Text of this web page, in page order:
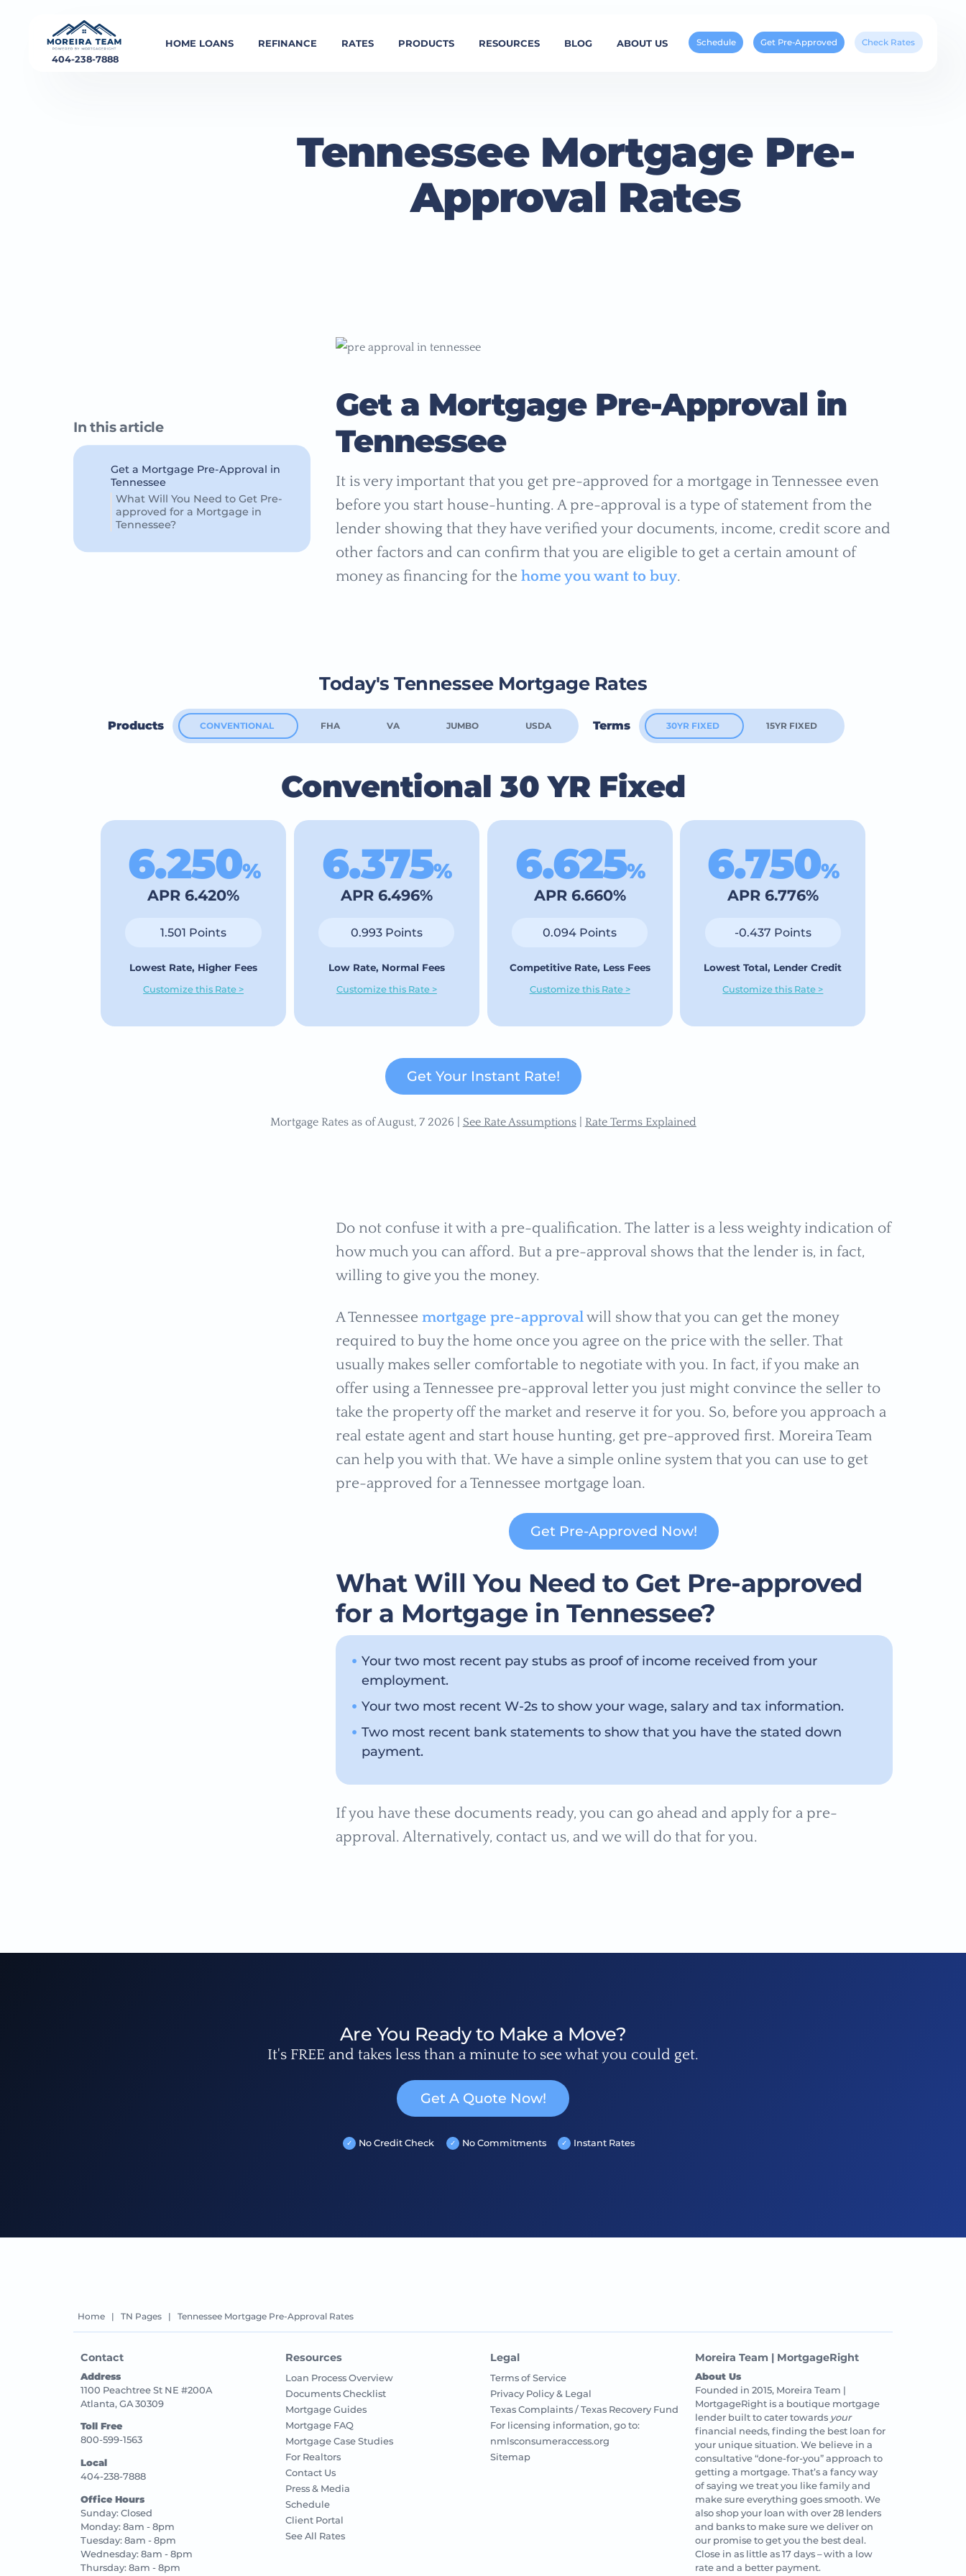
404-238-7888
HOME LOANS REFINANCE RATES PRODUCTS RESOURCES BLOG ABOUT US Check Rates
Get Pre-Approved
Schedule
Tennessee Mortgage Pre-
Approval Rates
In this article
Get a Mortgage Pre-Approval in
Tennessee
What Will You Need to Get Pre-
approved for a Mortgage in
Tennessee?
Get a Mortgage Pre-Approval in
Tennessee
It is very important that you get pre-approved for a mortgage in Tennessee even
before you start house-hunting. A pre-approval is a type of statement from the
lender showing that they have verified your documents, income, credit score and
other factors and can confirm that you are eligible to get a certain amount of
money as financing for the home you want to buy.
Today's Tennessee Mortgage Rates
Products CONVENTIONAL FHA VA JUMBO USDA Terms 30YR FIXED 15YR FIXED
Conventional 30 YR Fixed
6.250%
APR 6.420%
1.501 Points
Lowest Rate, Higher Fees
Customize this Rate >
6.375%
APR 6.496%
0.993 Points
Low Rate, Normal Fees
Customize this Rate >
6.625%
APR 6.660%
0.094 Points
Competitive Rate, Less Fees
Customize this Rate >
6.750%
APR 6.776%
-0.437 Points
Lowest Total, Lender Credit
Customize this Rate >
Get Your Instant Rate!
Mortgage Rates as of August, 7 2026 | See Rate Assumptions| Rate Terms Explained
Do not confuse it with a pre-qualification. The latter is a less weighty indication of
how much you can afford. But a pre-approval shows that the lender is, in fact,
willing to give you the money.
A Tennessee mortgage pre-approvalwill show that you can get the money
required to buy the home once you agree on the price with the seller. That
usually makes seller comfortable to negotiate with you. In fact, if you make an
offer using a Tennessee pre-approval letter you just might convince the seller to
take the property off the market and reserve it for you. So, before you approach a
real estate agent and start house hunting, get pre-approved first. Moreira Team
can help you with that. We have a simple online system that you can use to get
pre-approved for a Tennessee mortgage loan.
Get Pre-Approved Now!
What Will You Need to Get Pre-approved
for a Mortgage in Tennessee?
Your two most recent pay stubs as proof of income received from your
employment.
Your two most recent W-2s to show your wage, salary and tax information.
Two most recent bank statements to show that you have the stated down
payment.
If you have these documents ready, you can go ahead and apply for a pre-
approval. Alternatively, contact us, and we will do that for you.
Are You Ready to Make a Move?
It's FREE and takes less than a minute to see what you could get.
Get A Quote Now!
No Credit Check No Commitments Instant Rates
Home | TN Pages | Tennessee Mortgage Pre-Approval Rates
Contact
Address
1100 Peachtree St NE #200A
Atlanta, GA 30309
Toll Free
800-599-1563
Local
404-238-7888
Office Hours
Sunday: Closed
Monday: 8am - 8pm
Tuesday: 8am - 8pm
Wednesday: 8am - 8pm
Thursday: 8am - 8pm
Resources
Loan Process Overview
Documents Checklist
Mortgage Guides
Mortgage FAQ
Mortgage Case Studies
For Realtors
Contact Us
Press & Media
Schedule
Client Portal
See All Rates
Legal
Terms of Service
Privacy Policy & Legal
Texas Complaints / Texas Recovery Fund
For licensing information, go to:
nmlsconsumeraccess.org
Sitemap
Moreira Team | MortgageRight
About Us
Founded in 2015, Moreira Team |
MortgageRight is a boutique mortgage
lender built to cater towards your
financial needs, finding the best loan for
your unique situation. We believe in a
consultative “done-for-you” approach to
getting a mortgage. That’s a fancy way
of saying we treat you like family and
make sure everything goes smooth. We
also shop your loan with over 28 lenders
and banks to make sure we deliver on
our promise to get you the best deal.
Close in as little as 17 days – with a low
rate and a better payment.